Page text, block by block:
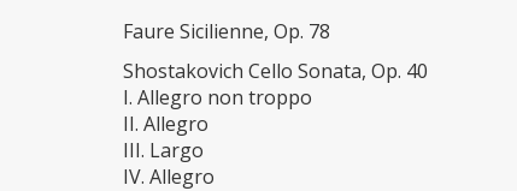
Faure Sicilienne, Op. 78
Shostakovich Cello Sonata, Op. 40
I. Allegro non troppo
II. Allegro
III. Largo
IV. Allegro